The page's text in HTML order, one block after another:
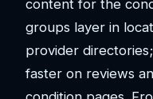
content for the
groups layer in
provider
faster on reviews